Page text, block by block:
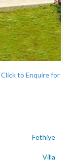
Click to Enquire for
Fethiye
Villa